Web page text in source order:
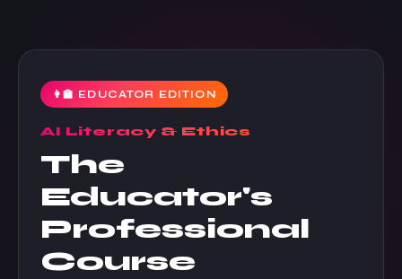
👩‍🏫 EDUCATOR EDITION
AI Literacy & Ethics
The
Educator's
Professional
Course